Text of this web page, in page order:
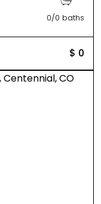
0/0 baths
$ 0